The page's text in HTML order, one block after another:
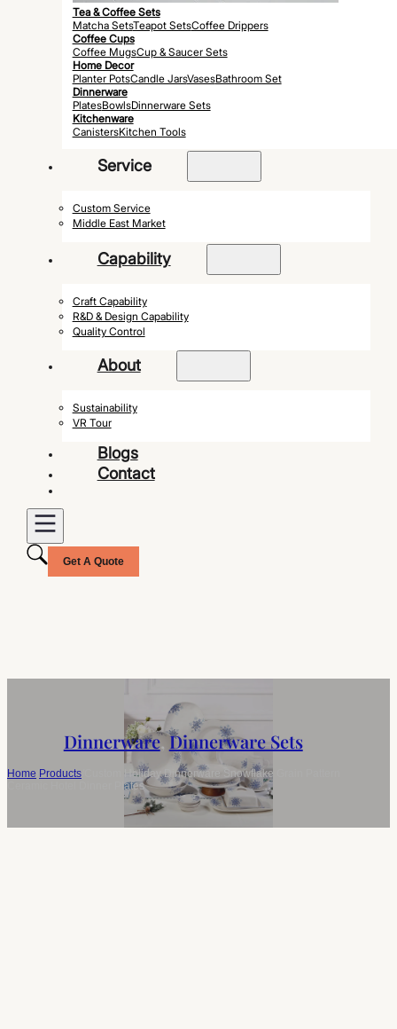
Tea & Coffee Sets
Matcha SetsTeapot SetsCoffee Drippers
Coffee Cups
Coffee MugsCup & Saucer Sets
Home Decor
Planter PotsCandle JarsVasesBathroom Set
Dinnerware
PlatesBowlsDinnerware Sets
Kitchenware
CanistersKitchen Tools
Service
Custom Service
Middle East Market
Capability
Craft Capability
R&D & Design Capability
Quality Control
About
Sustainability
VR Tour
Blogs
Contact
Get A Quote
Dinnerware,Dinnerware Sets
Home Products
Custom Holiday Dinnerware Snowflake Grain Pattern
Ceramic Hotel Dinner Plates